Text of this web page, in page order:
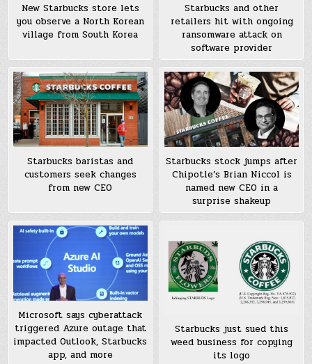
New Starbucks store lets
you observe a North Korean
village from South Korea
Starbucks and other
retailers hit with ongoing
ransomware attack on
software provider
Starbucks baristas and
customers seek changes
from new CEO
Starbucks stock jumps after
Chipotle’s Brian Niccol is
named new CEO in a
surprise shakeup
Microsoft says cyberattack
triggered Azure outage that
impacted Outlook, Starbucks
app, and more
Starbucks just sued this
weed business for copying
its logo